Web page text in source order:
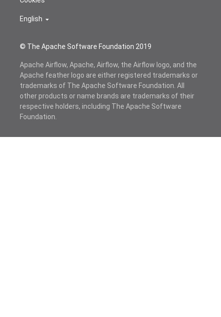
© The Apache Software Foundation 2019
English
Apache Airflow, Apache, Airflow, the Airflow logo, and the
Apache feather logo are either registered trademarks or
trademarks of The Apache Software Foundation. All
other products or name brands are trademarks of their
respective holders, including The Apache Software
Foundation.